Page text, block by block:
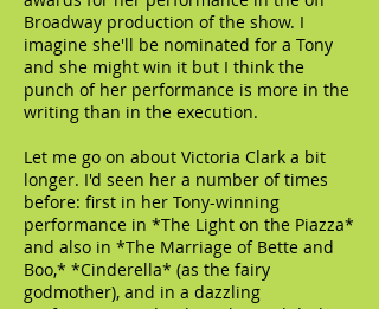
Broadway production of the show. I
imagine she'll be nominated for a Tony
and she might win it but I think the
punch of her performance is more in the
writing than in the execution.
Let me go on about Victoria Clark a bit
longer. I'd seen her a number of times
before: first in her Tony-winning
performance in *The Light on the Piazza*
and also in *The Marriage of Bette and
Boo,* *Cinderella* (as the fairy
godmother), and in a dazzling